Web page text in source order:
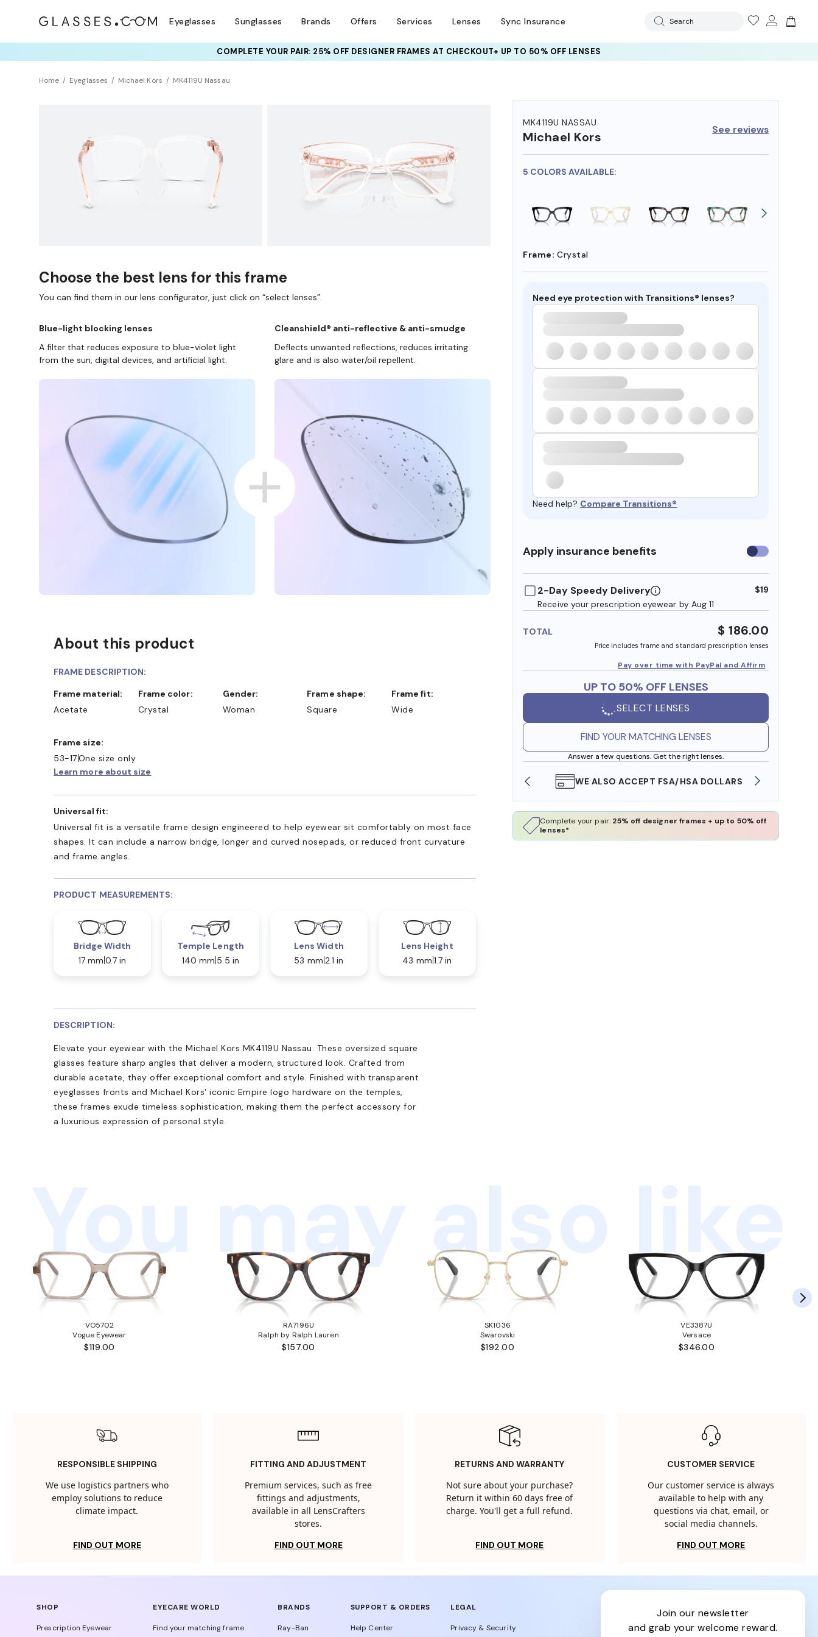
Eyeglasses Sunglasses Brands Offers Services Lenses Sync Insurance Search
COMPLETE YOUR PAIR: 25% OFF DESIGNER FRAMESAT CHECKOUT+ UP TO 50% OFF LENSES
Home Eyeglasses Michael Kors MK4119U Nassau
MK4119U NASSAU
Michael Kors See reviews
5 COLORS AVAILABLE:
Frame: Crystal
Need eye protection with Transitions® lenses?
Need help? Compare Transitions®
Apply insurance benefits Use
insurance
2-Day Speedy Delivery
Receive your prescription eyewear by Aug 11
$19
TOTAL $ 186.00
Price includes frame and standard prescription lenses
Pay over time with PayPal and Affirm
UP TO 50% OFF LENSES
SELECT LENSES
FIND YOUR MATCHING LENSES
Answer a few questions. Get the right lenses.
SHOP ONLINE AND COLLECT IN STORE WE ALSO ACCEPT FSA/HSA DOLLARS
Complete your pair: 25% off designer frames + up to 50% off
lenses*
Choose the best lens for this frame
You can find them in our lens configurator, just click on “select lenses”.
Blue-light blocking lenses
A filter that reduces exposure to blue-violet light
from the sun, digital devices, and artificial light.
Cleanshield® anti-reflective & anti-smudge
Deflects unwanted reflections, reduces irritating
glare and is also water/oil repellent.
About this product
FRAME DESCRIPTION:
Frame material:
Acetate
Frame color:
Crystal
Gender:
Woman
Frame shape:
Square
Frame fit:
Wide
Frame size:
53-17One size only
Learn more about size
Universal fit:
Universal fit is a versatile frame design engineered to help eyewear sit comfortably on most face
shapes. It can include a narrow bridge, longer and curved nosepads, or reduced front curvature
and frame angles.
PRODUCT MEASUREMENTS:
Bridge Width
17 mm 0.7 in
Temple Length
140 mm 5.5 in
Lens Width
53 mm 2.1 in
Lens Height
43 mm 1.7 in
DESCRIPTION:
Elevate your eyewear with the Michael Kors MK4119U Nassau. These oversized square
glasses feature sharp angles that deliver a modern, structured look. Crafted from
durable acetate, they offer exceptional comfort and style. Finished with transparent
eyeglasses fronts and Michael Kors' iconic Empire logo hardware on the temples,
these frames exude timeless sophistication, making them the perfect accessory for
a luxurious expression of personal style.
You may also like
VO5702
Vogue Eyewear
$119.00
RA7196U
Ralph by Ralph Lauren
$157.00
SK1036
Swarovski
$192.00
VE3387U
Versace
$346.00
RESPONSIBLE SHIPPING
We use logistics partners who
employ solutions to reduce
climate impact.
FIND OUT MORE
FITTING AND ADJUSTMENT
Premium services, such as free
fittings and adjustments,
available in all LensCrafters
stores.
FIND OUT MORE
RETURNS AND WARRANTY
Not sure about your purchase?
Return it within 60 days free of
charge. You'll get a full refund.
FIND OUT MORE
CUSTOMER SERVICE
Our customer service is always
available to help with any
questions via chat, email, or
social media channels.
FIND OUT MORE
SHOP
Prescription Eyewear
EYECARE WORLD
Find your matching frame
BRANDS
Ray-Ban
SUPPORT & ORDERS
Help Center
LEGAL
Privacy & Security
join our newsletter
and grab your welcome reward.